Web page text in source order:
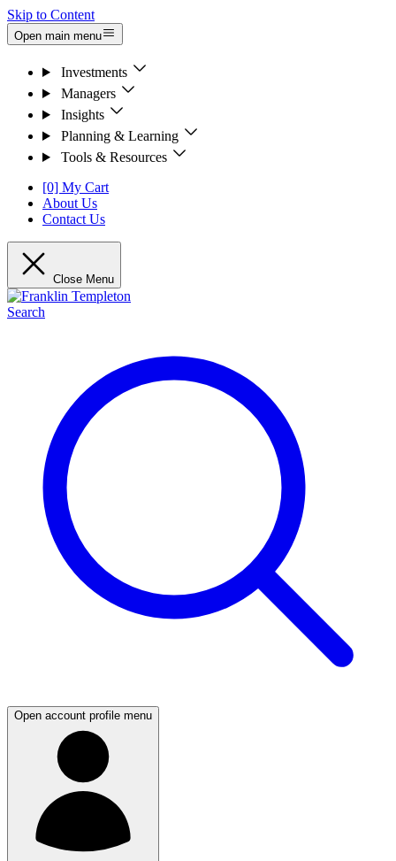
Skip to Content
Open main menu
Investments
Managers
Insights
Planning & Learning
Tools & Resources
[0] My Cart
About Us
Contact Us
Close Menu
Search
Open account profile menu